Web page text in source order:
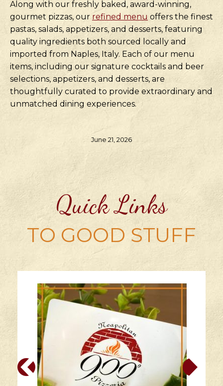
Along with our freshly baked, award-winning,
gourmet pizzas, ourrefined menu offers the finest
pastas, salads, appetizers, and desserts, featuring
quality ingredients both sourced locally and
imported from Naples, Italy. Each of our menu
items, including our signature cocktails and beer
selections, appetizers, and desserts, are
thoughtfully curated to provide extraordinary and
unmatched dining experiences.
June 21, 2026
Quick Links
TO GOOD STUFF